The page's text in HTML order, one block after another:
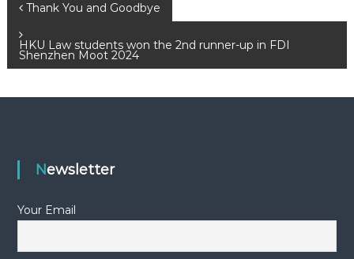
P
o
n
a
v
Thank You and Goodbye
HKU Law students won the 2nd runner-up in FDI
Shenzhen Moot 2024
Newsletter
Your Email